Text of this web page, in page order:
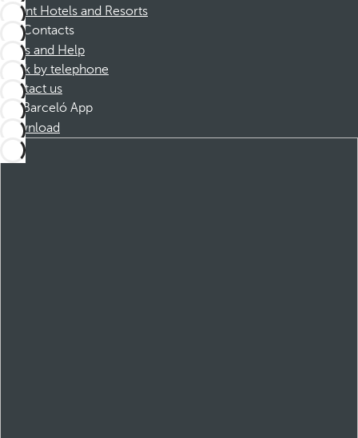
Dorint Hotels and Resorts
Contacts
FAQs and Help
Book by telephone
Contact us
Barceló App
Download